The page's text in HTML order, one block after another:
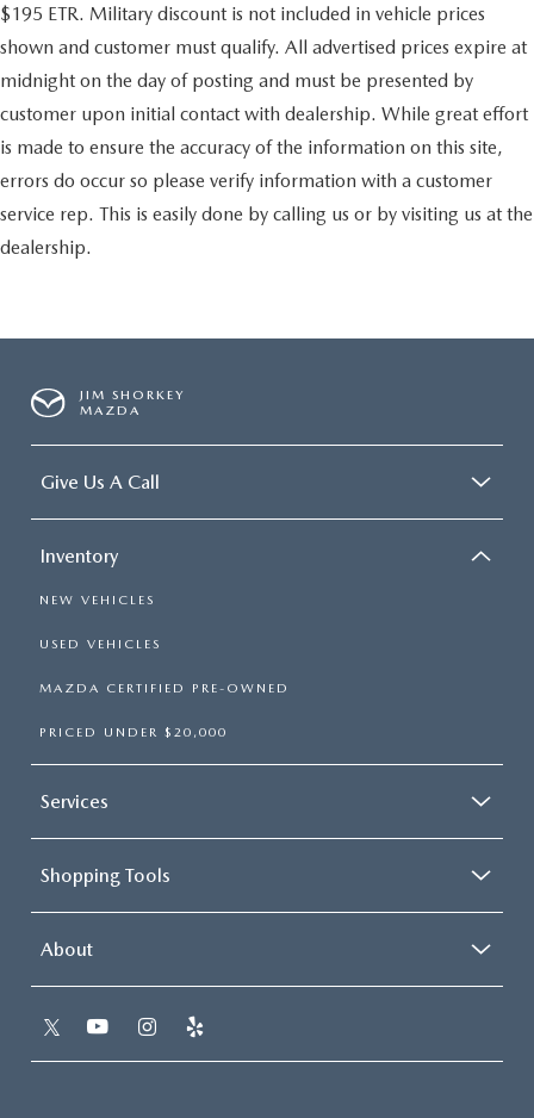
$195 ETR. Military discount is not included in vehicle prices
shown and customer must qualify. All advertised prices expire at
midnight on the day of posting and must be presented by
customer upon initial contact with dealership. While great effort
is made to ensure the accuracy of the information on this site,
errors do occur so please verify information with a customer
service rep. This is easily done by calling us or by visiting us at the
dealership.
JIM SHORKEY
MAZDA
Give Us A Call
Inventory
NEW VEHICLES
USED VEHICLES
MAZDA CERTIFIED PRE-OWNED
PRICED UNDER $20,000
Services
Shopping Tools
About